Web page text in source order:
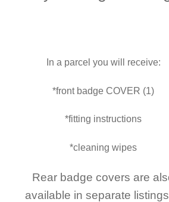
In a parcel you will receive:
*front badge COVER (1)
*fitting instructions
*cleaning wipes
Rear badge covers are
available in separate